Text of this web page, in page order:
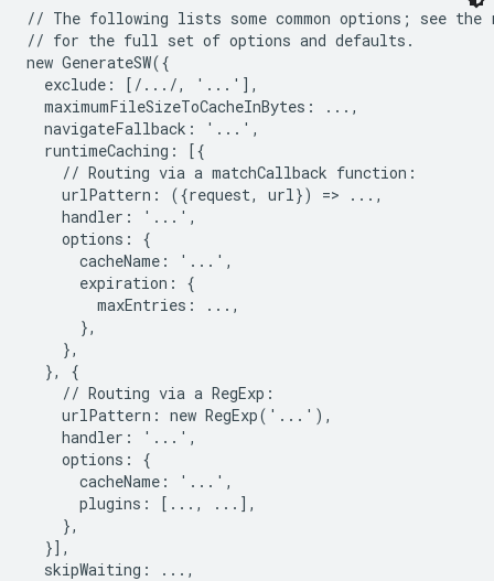
// The following lists some common options; see the
// for the full set of options and defaults.
new GenerateSW({
  exclude: [/.../, '...'],
  maximumFileSizeToCacheInBytes: ...,
  navigateFallback: '...',
  runtimeCaching: [{
    // Routing via a matchCallback function:
    urlPattern: ({request, url}) => ...,
    handler: '...',
    options: {
      cacheName: '...',
      expiration: {
        maxEntries: ...,
      },
    },
  }, {
    // Routing via a RegExp:
    urlPattern: new RegExp('...'),
    handler: '...',
    options: {
      cacheName: '...',
      plugins: [..., ...],
    },
  }],
  skipWaiting: ...,